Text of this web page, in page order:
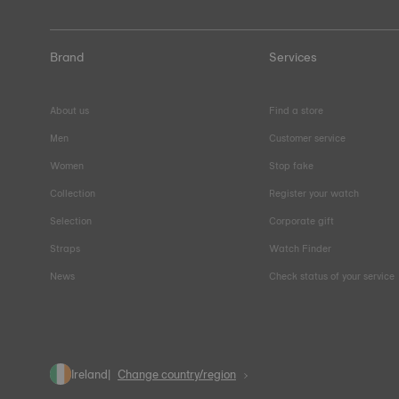
Brand
About us
Men
Women
Collection
Selection
Straps
News
Services
Find a store
Customer service
Stop fake
Register your watch
Corporate gift
Watch Finder
Check status of your service
Ireland Change country/region